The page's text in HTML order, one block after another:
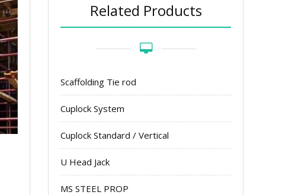
Related Products
Scaffolding Tie rod
Cuplock System
Cuplock Standard / Vertical
U Head Jack
MS STEEL PROP